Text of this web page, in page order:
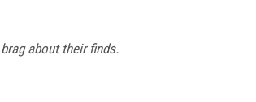
about their finds.